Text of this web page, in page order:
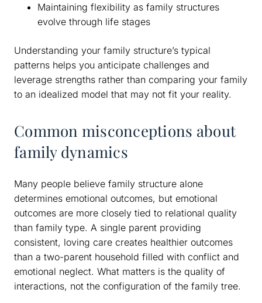
Maintaining flexibility as family structures
evolve through life stages
Understanding your family structure’s typical
patterns helps you anticipate challenges and
leverage strengths rather than comparing your family
to an idealized model that may not fit your reality.
Common misconceptions about
family dynamics
Many people believe family structure alone
determines emotional outcomes, but emotional
outcomes are more closely tied to relational quality
than family type. A single parent providing
consistent, loving care creates healthier outcomes
than a two-parent household filled with conflict and
emotional neglect. What matters is the quality of
interactions, not the configuration of the family tree.